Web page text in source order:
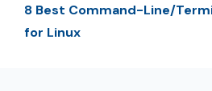
8 Best Command-Line/
for Linux